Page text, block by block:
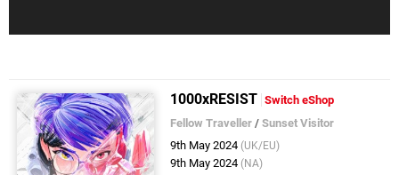
1000xRESIST Switch eShop
Fellow Traveller /Sunset Visitor
9th May 2024 (UK/EU)
9th May 2024 (NA)